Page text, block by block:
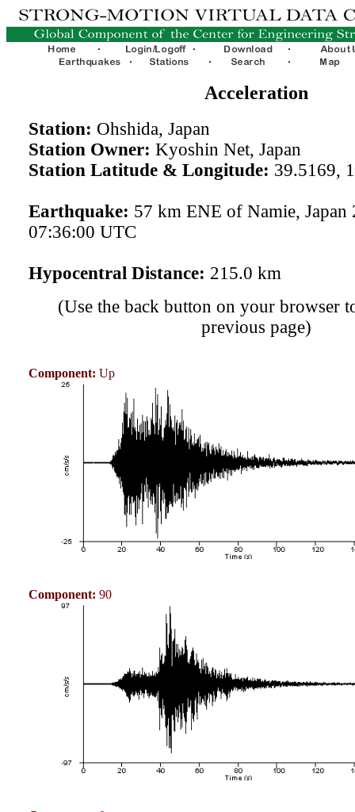
Acceleration
Station: Ohshida, Japan
Station Owner: Kyoshin Net, Japan
Station Latitude & Longitude: 39.5169,
Earthquake: 57 km ENE of Namie, Japan
07:36:00 UTC
Hypocentral Distance: 215.0 km
(Use the back button on your browser
previous page)
Component: Up
Component: 90